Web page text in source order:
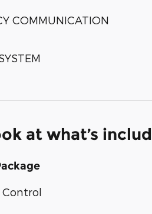
COMMUNICATION
at what’s
Control